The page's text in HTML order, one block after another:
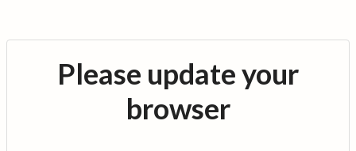
Please update your
browser